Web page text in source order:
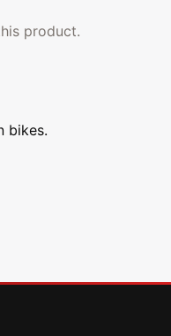
product.
bikes.